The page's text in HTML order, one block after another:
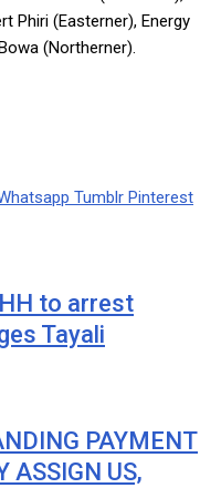
Phiri (Easterner), Energy
(Northerner).
Tumblr Pinterest
to arrest
Tayali
PAYMENT
ASSIGN US,